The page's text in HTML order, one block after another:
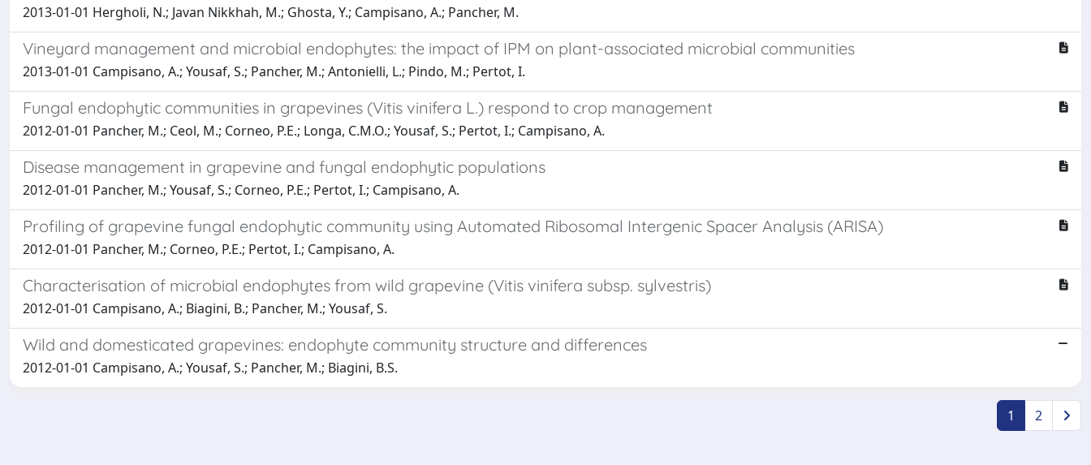
2013-01-01 Hergholi, N.; Javan Nikkhah, M.; Ghosta, Y.; Campisano, A.; Pancher, M.
Vineyard management and microbial endophytes: the impact of IPM on plant-associated microbial communities
2013-01-01 Campisano, A.; Yousaf, S.; Pancher, M.; Antonielli, L.; Pindo, M.; Pertot, I.
Fungal endophytic communities in grapevines (Vitis vinifera L.) respond to crop management
2012-01-01 Pancher, M.; Ceol, M.; Corneo, P.E.; Longa, C.M.O.; Yousaf, S.; Pertot, I.; Campisano, A.
Disease management in grapevine and fungal endophytic populations
2012-01-01 Pancher, M.; Yousaf, S.; Corneo, P.E.; Pertot, I.; Campisano, A.
Profiling of grapevine fungal endophytic community using Automated Ribosomal Intergenic Spacer Analysis (ARISA)
2012-01-01 Pancher, M.; Corneo, P.E.; Pertot, I.; Campisano, A.
Characterisation of microbial endophytes from wild grapevine (Vitis vinifera subsp. sylvestris)
2012-01-01 Campisano, A.; Biagini, B.; Pancher, M.; Yousaf, S.
Wild and domesticated grapevines: endophyte community structure and differences
2012-01-01 Campisano, A.; Yousaf, S.; Pancher, M.; Biagini, B.S.
1 2